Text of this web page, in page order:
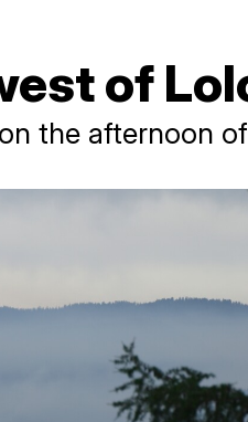
of
the afternoon